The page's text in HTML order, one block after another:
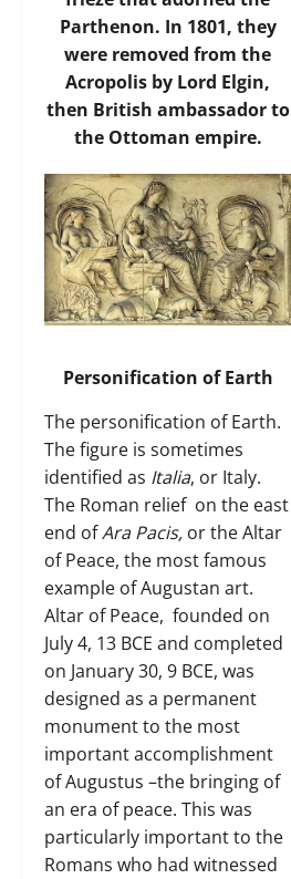
Parthenon. In 1801, they
were removed from the
Acropolis by Lord Elgin,
then British ambassador to
the Ottoman empire.
Personification of Earth
The personification of Earth.
The figure is sometimes
identified as Italia, or Italy.
The Roman relief on the east
end ofAra Pacis, or the Altar
of Peace, the most famous
example of Augustan art.
Altar of Peace, founded on
July 4, 13 BCE and completed
on January 30, 9 BCE, was
designed as a permanent
monument to the most
important accomplishment
of Augustus –the bringing of
an era of peace. This was
particularly important to the
Romans who had witnessed